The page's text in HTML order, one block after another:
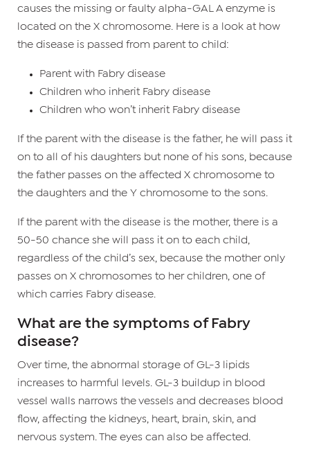
causes the missing or faulty alpha-GAL A enzyme is
located on the X chromosome. Here is a look at how
the disease is passed from parent to child:
Parent with Fabry disease
Children who inherit Fabry disease
Children who won’t inherit Fabry disease
If the parent with the disease is the father, he will pass it
on to all of his daughters but none of his sons, because
the father passes on the affected X chromosome to
the daughters and the Y chromosome to the sons.
If the parent with the disease is the mother, there is a
50-50 chance she will pass it on to each child,
regardless of the child’s sex, because the mother only
passes on X chromosomes to her children, one of
which carries Fabry disease.
What are the symptoms of Fabry
disease?
Over time, the abnormal storage of GL-3 lipids
increases to harmful levels. GL-3 buildup in blood
vessel walls narrows the vessels and decreases blood
flow, affecting the kidneys, heart, brain, skin, and
nervous system. The eyes can also be affected.